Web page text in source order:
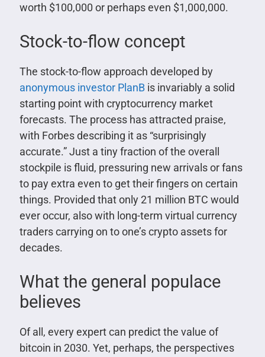
worth $100,000 or perhaps even $1,000,000.
Stock-to-flow concept
The stock-to-flow approach developed by
anonymous investor PlanBis invariably a solid
starting point with cryptocurrency market
forecasts. The process has attracted praise,
with Forbes describing it as “surprisingly
accurate.” Just a tiny fraction of the overall
stockpile is fluid, pressuring new arrivals or fans
to pay extra even to get their fingers on certain
things. Provided that only 21 million BTC would
ever occur, also with long-term virtual currency
traders carrying on to one’s crypto assets for
decades.
What the general populace
believes
Of all, every expert can predict the value of
bitcoin in 2030. Yet, perhaps, the perspectives